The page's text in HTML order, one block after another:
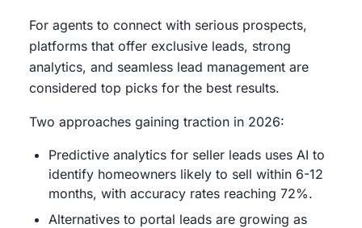
For agents to connect with serious prospects,
platforms that offer exclusive leads, strong
analytics, and seamless lead management are
considered top picks for the best results.
Two approaches gaining traction in 2026:
Predictive analytics for seller leads uses AI to
identify homeowners likely to sell within 6-12
months, with accuracy rates reaching 72%.
Alternatives to portal leads are growing as